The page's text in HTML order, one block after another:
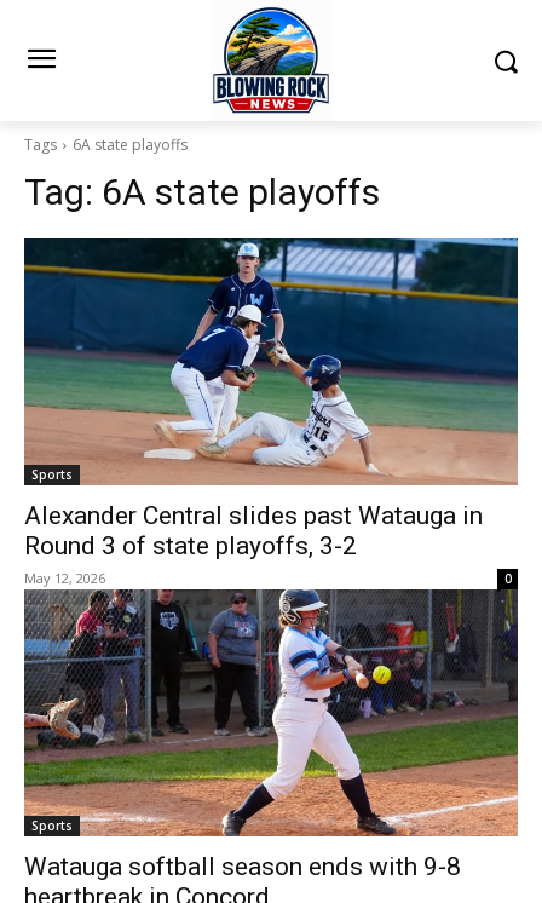
Tags 6A state playoffs
Tag: 6A state playoffs
Sports
Alexander Central slides past Watauga in
Round 3 of state playoffs, 3-2
May 12, 2026 0
Sports
Watauga softball season ends with 9-8
heartbreak in Concord